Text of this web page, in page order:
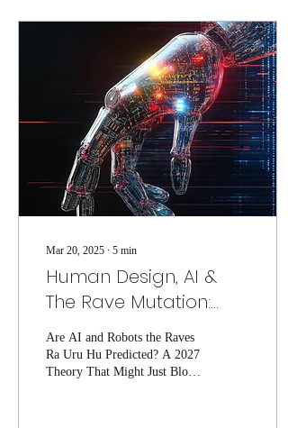
Mar 20, 2025 ∙ 5 min
Human Design, AI &
The Rave Mutation:
Was Ra Uru Hu
Predicting the Rise of
AI?
Are AI and Robots the Raves
Ra Uru Hu Predicted? A 2027
Theory That Might Just Blow